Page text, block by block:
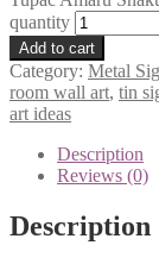
quantity
Add to cart
Category: Metal
room wall art, tin
art ideas
Description
Reviews (0)
Description